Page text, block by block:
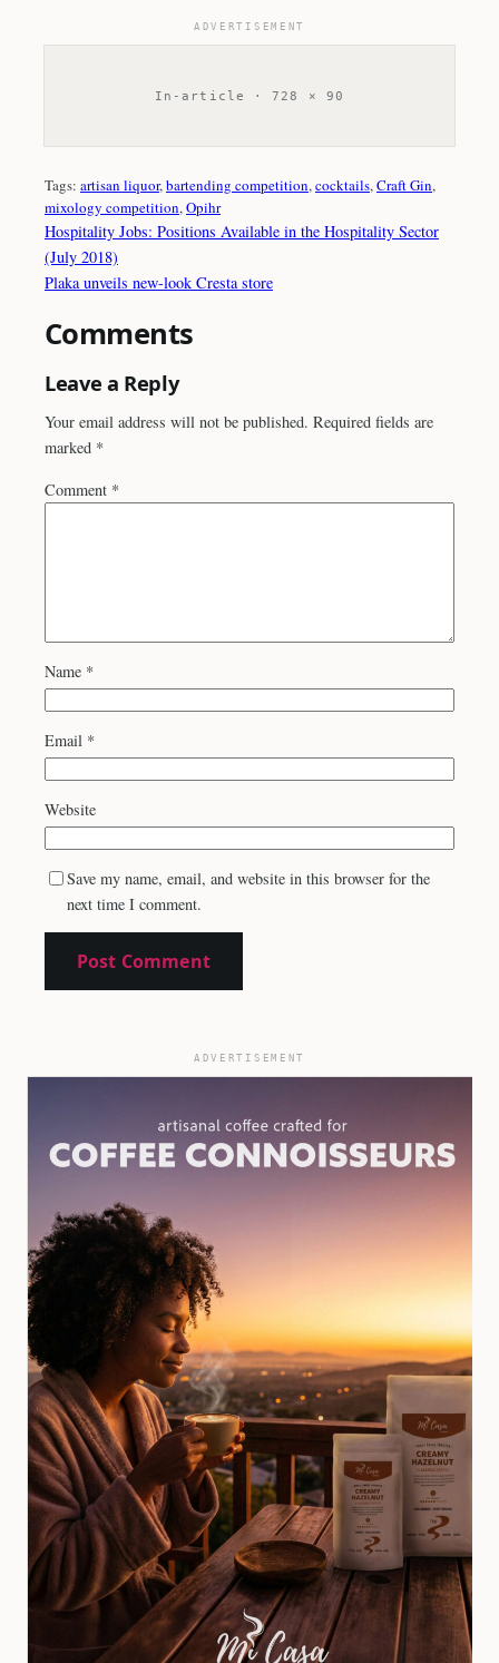
ADVERTISEMENT
In-article · 728 × 90
Tags: artisan liquor, bartending competition, cocktails, Craft Gin
mixology competition, Opihr
Hospitality Jobs: Positions Available in the Hospitality Sector
(July 2018)
Plaka unveils new-look Cresta store
Comments
Leave a Reply
Your email address will not be published. Required fields are
marked *
Comment *
Name *
Email *
Website
Save my name, email, and website in this browser for the
next time I comment.
ADVERTISEMENT